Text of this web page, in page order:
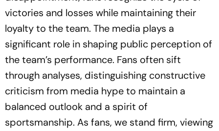
victories and losses while maintaining their
loyalty to the team. The media plays a
significant role in shaping public perception of
the team’s performance. Fans often sift
through analyses, distinguishing constructive
criticism from media hype to maintain a
balanced outlook and a spirit of
sportsmanship. As fans, we stand firm, viewing